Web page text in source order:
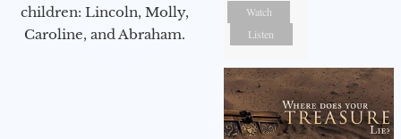
children: Lincoln, Molly,
Caroline, and Abraham.
Watch
Listen